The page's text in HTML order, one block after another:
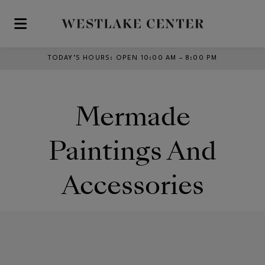
Skip to main content
TODAY’S HOURS : OPEN 10:00 AM – 8:00 PM
Mermade
Paintings And
Accessories